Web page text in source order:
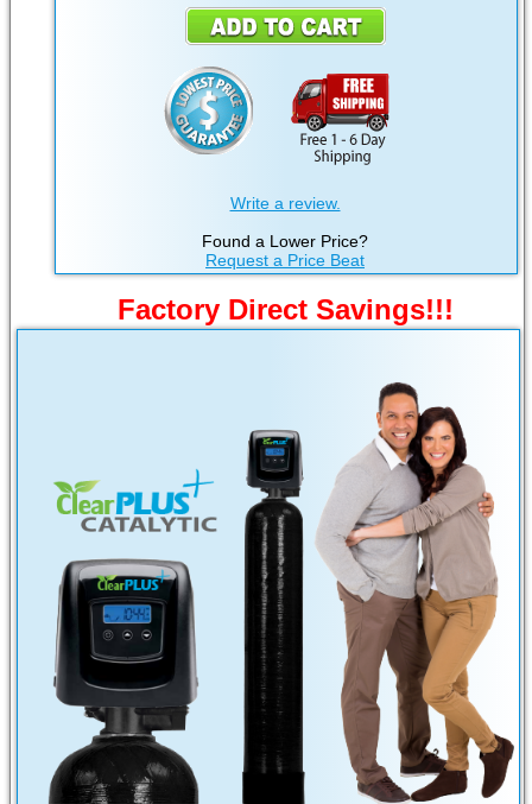
Write a review.
Found a Lower Price?
Request a Price Beat
Factory Direct Savings!!!